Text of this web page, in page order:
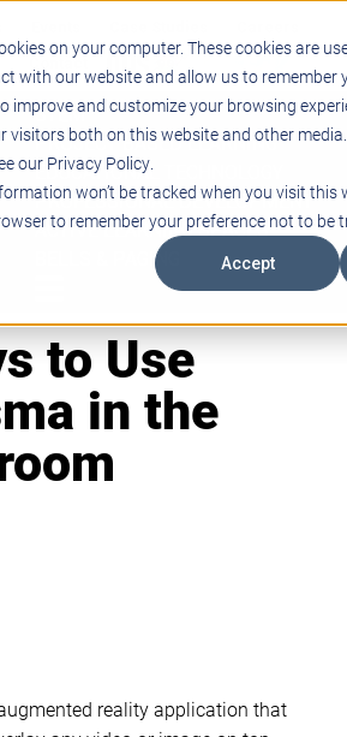
on your computer. These cookies are
with our website and allow us to remember
improve and customize your browsing
visitors both on this website and other
our Privacy Policy.
won’t be tracked when you visit this
to remember your preference not to be
Accept
Contact
STEM
PROJECT BASED LEARNING
EDUCATIONAL TECHNOLOGY
PROFESSIONAL DEVELOPMENT
ACTIVE LEARNING SPACES
BELLS & PAGING
to Use
in the
reality application that